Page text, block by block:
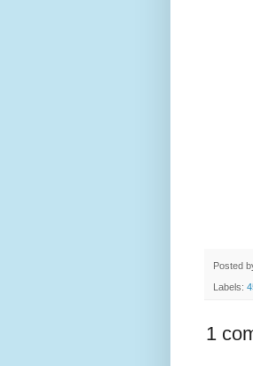
Posted
Labels:
1